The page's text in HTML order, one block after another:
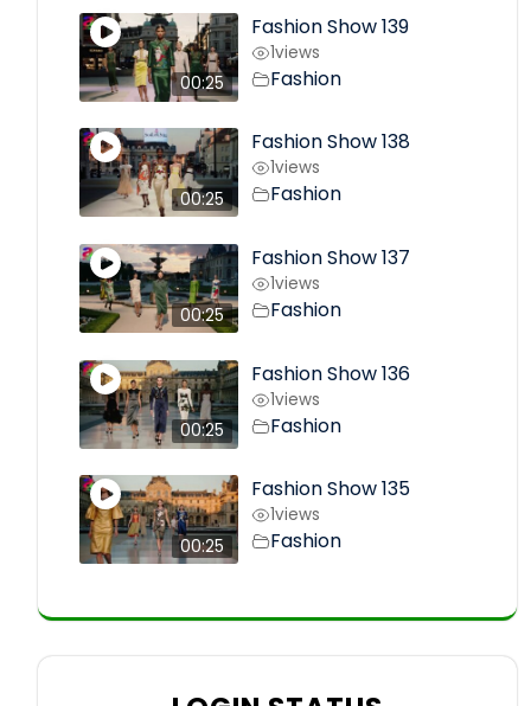
00:25
Fashion Show 139
1views
Fashion
00:25
Fashion Show 138
1views
Fashion
00:25
Fashion Show 137
1views
Fashion
00:25
Fashion Show 136
1views
Fashion
00:25
Fashion Show 135
1views
Fashion